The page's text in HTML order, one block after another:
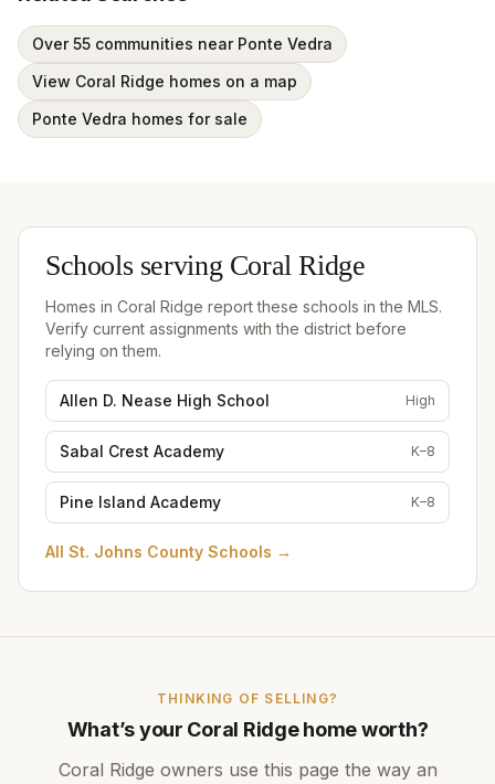
Over 55 communities near Ponte Vedra
View Coral Ridge homes on a map
Ponte Vedra homes for sale
Schools serving Coral Ridge
Homes in Coral Ridge report these schools in the MLS.
Verify current assignments with the district before
relying on them.
Allen D. Nease High School High
Sabal Crest Academy K–8
Pine Island Academy K–8
All St. Johns County Schools →
THINKING OF SELLING?
What’s your Coral Ridgehome worth?
Coral Ridge owners use this page the way an